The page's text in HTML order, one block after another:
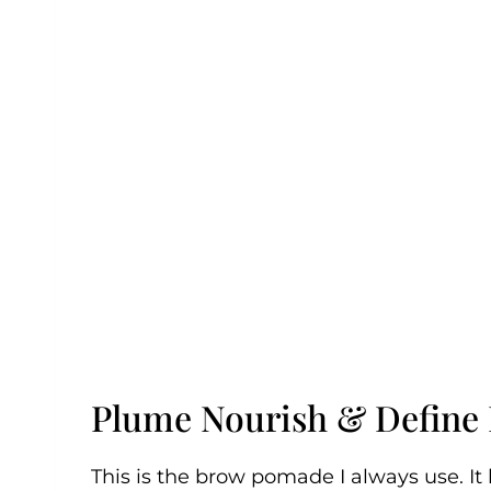
Plume Nourish & Define
This is the brow pomade I always use.